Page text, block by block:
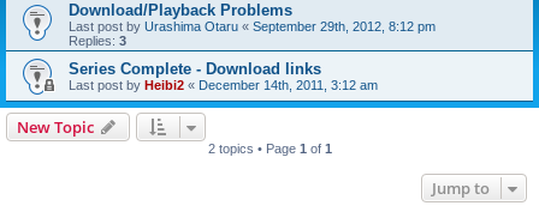
Download/Playback Problems
Last post by Urashima Otaru « September 29th, 2012, 8:12 pm
Replies: 3
Series Complete - Download links
Last post by Heibi2 « December 14th, 2011, 3:12 am
New Topic
2 topics • Page 1 of 1
Jump to